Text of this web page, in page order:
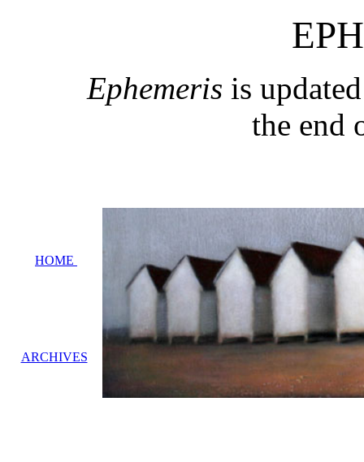
Ephemeris is
the end
HOME
ARCHIVES